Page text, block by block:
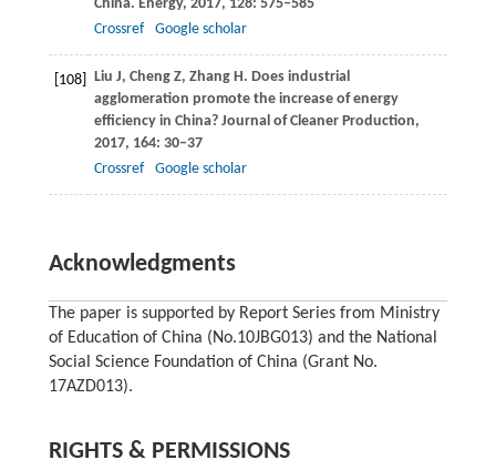
China. Energy, 2017, 128: 575–585
Crossref
Google scholar
[108] Liu J, Cheng Z, Zhang H. Does industrial
agglomeration promote the increase of energy
efficiency in China? Journal of Cleaner Production,
2017, 164: 30–37
Crossref
Google scholar
Acknowledgments
The paper is supported by Report Series from Ministry
of Education of China (No.10JBG013) and the National
Social Science Foundation of China (Grant No.
17AZD013).
RIGHTS & PERMISSIONS